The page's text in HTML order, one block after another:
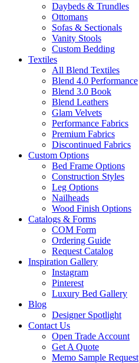
Daybeds & Trundles
Ottomans
Sofas & Sectionals
Vanity Stools
Custom Bedding
Textiles
All Blend Textiles
Blend 4.0 Performance
Blend 3.0 Book
Blend Leathers
Glam Velvets
Performance Fabrics
Premium Fabrics
Discontinued Fabrics
Custom Options
Bed Frame Options
Construction Styles
Leg Options
Nailheads
Wood Finish Options
Catalogs & Forms
COM Form
Ordering Guide
Request Catalog
Inspiration Gallery
Instagram
Pinterest
Luxury Bed Gallery
Blog
Designer Spotlight
Contact Us
Open Trade Account
Get A Quote
Memo Sample Request